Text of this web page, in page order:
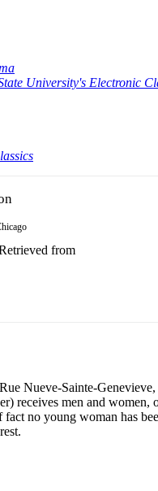
University's Electronic
from
Nueve-Sainte-
receives men and women,
fact no young woman has